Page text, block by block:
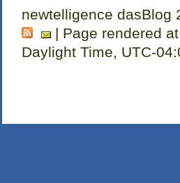
newtelligence dasBlog
| Page rendered
Daylight Time, UTC-